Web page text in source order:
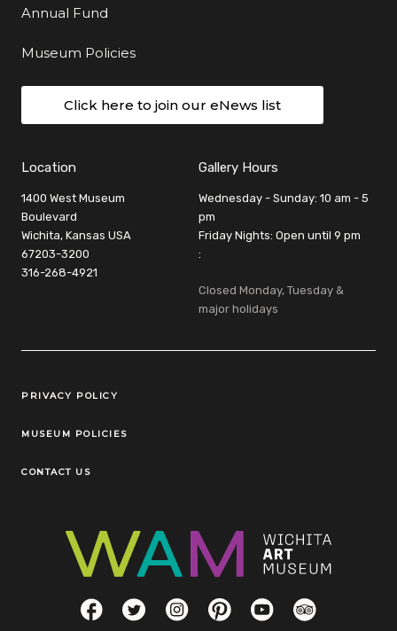
Annual Fund
Museum Policies
Click here to join our eNews list
Location
1400 West Museum
Boulevard
Wichita, Kansas USA
67203-3200
316-268-4921
Gallery Hours
Wednesday - Sunday: 10 am - 5
pm
Friday Nights: Open until 9 pm
:
Closed Monday, Tuesday &
major holidays
Legal Links
PRIVACY POLICY
MUSEUM POLICIES
CONTACT US
Social LinksFacebookTwitterInstagramPinterestYouTubeTripAdvisor